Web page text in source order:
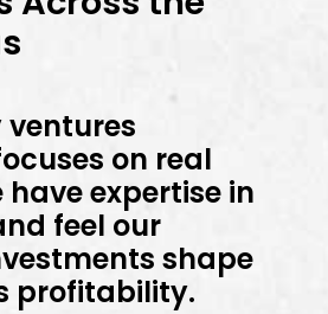
ventures
on real
have expertise in
feel our
shape
profitability.